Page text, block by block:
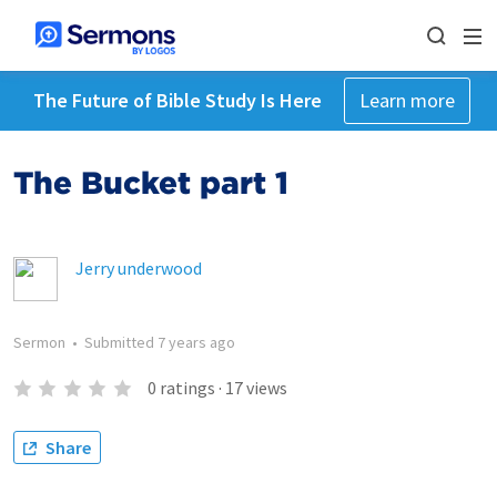
The Future of Bible Study Is Here Learn more
The Bucket part 1
Jerry underwood
Sermon • Submitted 7 years ago
0 ratings · 17views
Share